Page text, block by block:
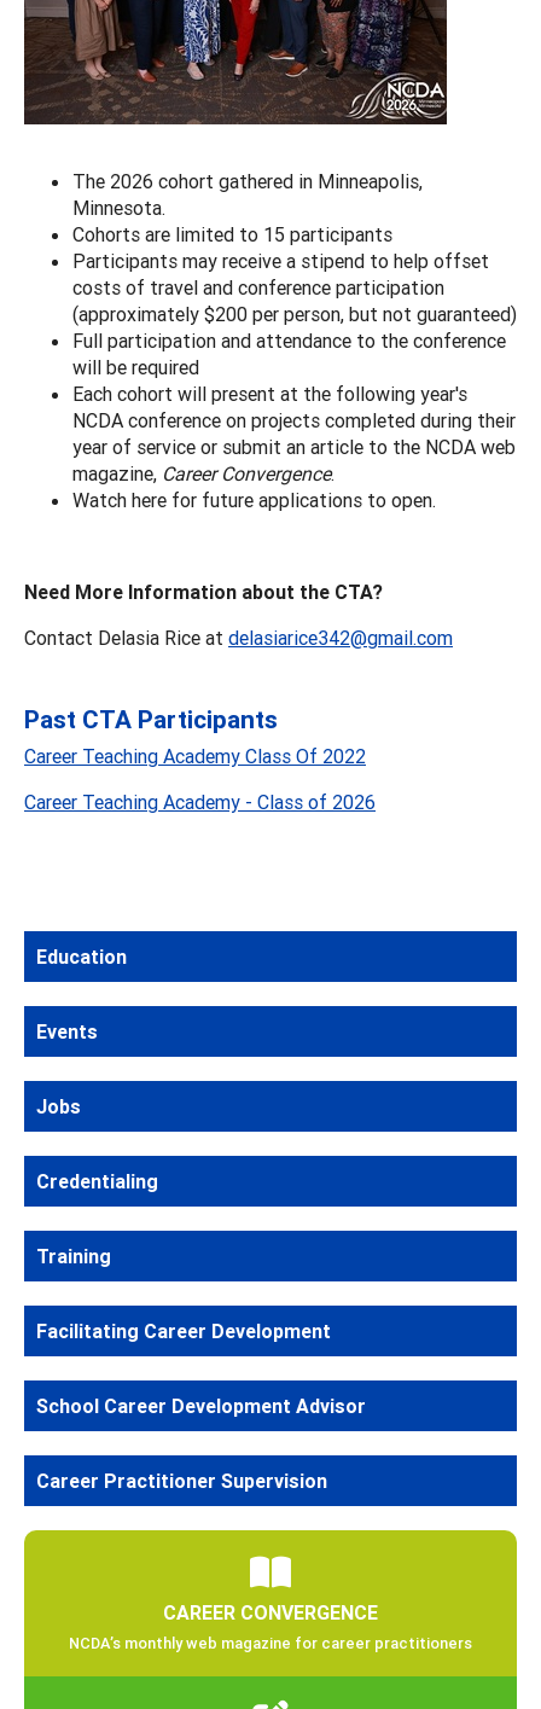
The 2026 cohort gathered in Minneapolis,
Minnesota.
Cohorts are limited to 15 participants
Participants may receive a stipend to help offset
costs of travel and conference participation
(approximately $200 per person, but not guaranteed)
Full participation and attendance to the conference
will be required
Each cohort will present at the following year's
NCDA conference on projects completed during their
year of service or submit an article to the NCDA web
magazine, Career Convergence.
Watch here for future applications to open.
Need More Information about the CTA?
Contact Delasia Rice at delasiarice342@gmail.com
Past CTA Participants
Career Teaching Academy Class Of 2022
Career Teaching Academy - Class of 2026
Education
Events
Jobs
Credentialing
Training
Facilitating Career Development
School Career Development Advisor
Career Practitioner Supervision
CAREER CONVERGENCE
NCDA’s monthly web magazine for career practitioners